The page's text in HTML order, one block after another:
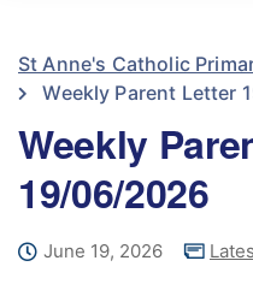
St Anne's Catholic
Weekly Parent Letter
Weekly
19/06/2026
June 19, 2026